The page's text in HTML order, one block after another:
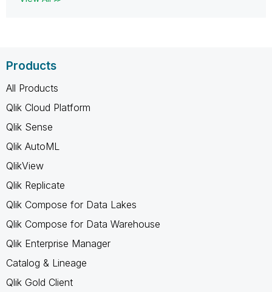
Products
All Products
Qlik Cloud Platform
Qlik Sense
Qlik AutoML
QlikView
Qlik Replicate
Qlik Compose for Data Lakes
Qlik Compose for Data Warehouse
Qlik Enterprise Manager
Catalog & Lineage
Qlik Gold Client